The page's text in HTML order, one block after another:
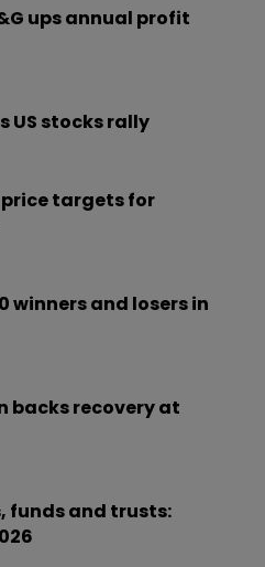
ups annual profit
US stocks rally
price targets for
winners and losers in
backs recovery at
funds and trusts: